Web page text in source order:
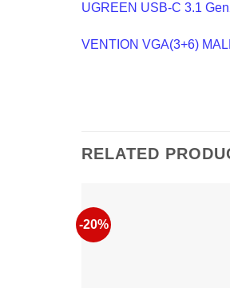
UGREEN USB-C 3.1
VENTION VGA(3+6)
RELATED
-20%